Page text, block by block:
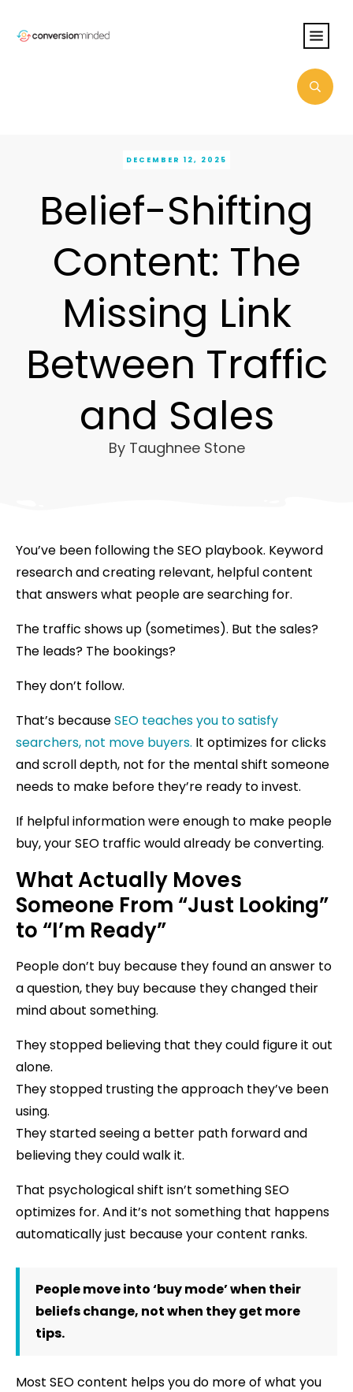
DECEMBER 12, 2025
Belief-Shifting
Content: The
Missing Link
Between Traffic
and Sales
By Taughnee Stone
You’ve been following the SEO playbook. Keyword
research and creating relevant, helpful content
that answers what people are searching for.
The traffic shows up (sometimes). But the sales?
The leads? The bookings?
They don’t follow.
That’s becauseSEO teaches you to satisfy
searchers, not move buyers. It optimizes for clicks
and scroll depth, not for the mental shift someone
needs to make before they’re ready to invest.
If helpful information were enough to make people
buy, your SEO traffic would already be converting.
What Actually Moves
Someone From “Just Looking”
to “I’m Ready”
People don’t buy because they found an answer to
a question, they buy because they changed their
mind about something.
They stopped believing that they could figure it out
alone.
They stopped trusting the approach they’ve been
using.
They started seeing a better path forward and
believing they could walk it.
That psychological shift isn’t something SEO
optimizes for. And it’s not something that happens
automatically just because your content ranks.
People move into ‘buy mode’ when their
beliefs change, not when they get more
tips.
Most SEO content helps you do more of what you